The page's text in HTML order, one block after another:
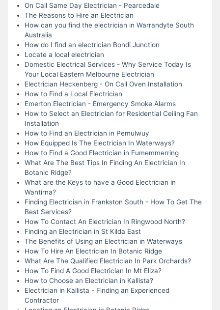
On Call Same Day Electrician - Pearcedale
The Reasons to Hire an Electrician
How can you find the electrician in Warrandyte South
Australia
How do I find an electrician Bondi Junction
Locate a local electrician
Domestic Electrical Services - Why Service Today Is
Your Local Eastern Melbourne Electrician
Electrician Heckenberg - On Call Oven Installation
How to Find a Local Electrician
Emerton Electrician - Emergency Smoke Alarms
How to Select an Electrician for Residential Ceiling Fan
Installation
How to Find an Electrician in Pemulwuy
How Equipped Is The Electrician In Waterways?
How to Find a Good Electrician in Eumemmerring
What Are The Best Tips In Finding An Electrician In
Botanic Ridge?
What are the Keys to have a Good Electrician in
Wantirna?
Finding Electrician in Frankston South - How To Get The
Best Services?
How To Contact An Electrician In Ringwood North?
Finding an Electrician in St Kilda East
The Benefits of Using an Electrician in Waterways
How To Hire An Electrician In Botanic Ridge
What Are The Qualified Electrician In Park Orchards?
How To Find A Good Electrician In Mt Eliza?
How to Choose an Electrician in Kallista?
Electrician in Kallista - Finding an Experienced
Contractor